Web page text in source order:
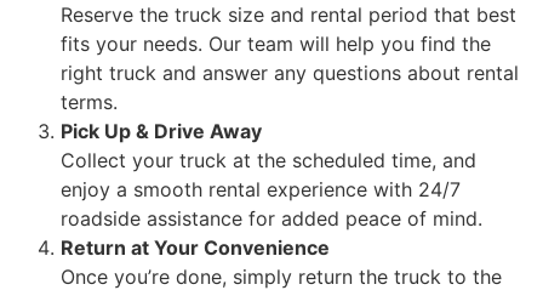
Reserve the truck size and rental period that best
fits your needs. Our team will help you find the
right truck and answer any questions about rental
terms.
Pick Up & Drive Away
Collect your truck at the scheduled time, and
enjoy a smooth rental experience with 24/7
roadside assistance for added peace of mind.
Return at Your Convenience
Once you’re done, simply return the truck to the